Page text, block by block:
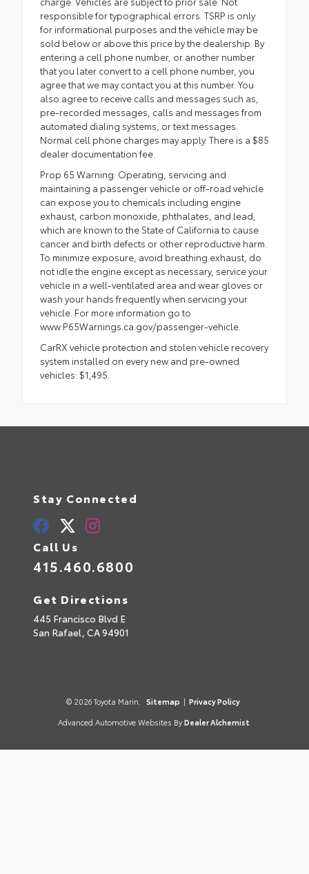
responsible for typographical errors. TSRP is only
for informational purposes and the vehicle may be
sold below or above this price by the dealership. By
entering a cell phone number, or another number
that you later convert to a cell phone number, you
agree that we may contact you at this number. You
also agree to receive calls and messages such as,
pre-recorded messages, calls and messages from
automated dialing systems, or text messages.
Normal cell phone charges may apply. There is a $85
dealer documentation fee.
Prop 65 Warning: Operating, servicing and
maintaining a passenger vehicle or off-road vehicle
can expose you to chemicals including engine
exhaust, carbon monoxide, phthalates, and lead,
which are known to the State of California to cause
cancer and birth defects or other reproductive harm.
To minimize exposure, avoid breathing exhaust, do
not idle the engine except as necessary, service your
vehicle in a well-ventilated area and wear gloves or
wash your hands frequently when servicing your
vehicle. For more information go to
www.P65Warnings.ca.gov/passenger-vehicle.
CarRX vehicle protection and stolen vehicle recovery
system installed on every new and pre-owned
vehicles: $1,495.
Stay Connected
Call Us
415.460.6800
Get Directions
445 Francisco Blvd E
San Rafael, CA94901
© 2026 Toyota Marin. Sitemap | Privacy Policy
Advanced Automotive Websites By Dealer Alchemist